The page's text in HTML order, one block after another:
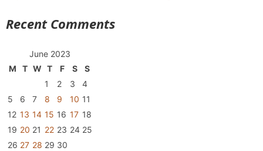
Recent Comments
June 2023
M
T W T F S
S
1
2 3
4
5
6 7 8 9 10 11
12 13 14 15 16 17 18
19 20 21 22 23 24 25
26 27 28 29 30